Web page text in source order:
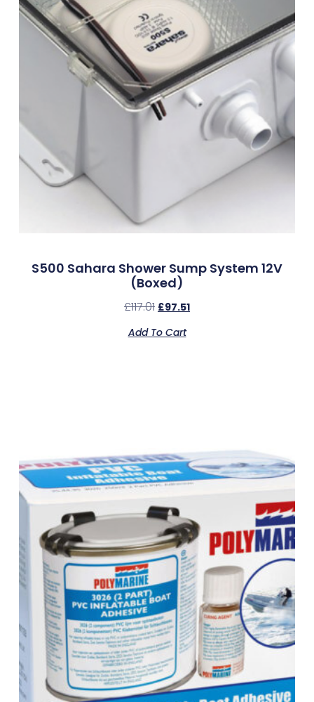
S500 Sahara Shower Sump System 12V
(Boxed)
£117.01 £97.51
Add To Cart